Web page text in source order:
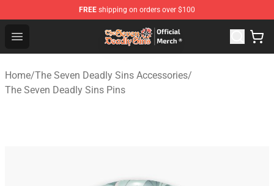
FREE shipping on orders over $100
Open menu
The Seven Deadly Sins Store - Official The Seven
Home/The Seven Deadly Sins Accessories/
The Seven Deadly Sins Pins